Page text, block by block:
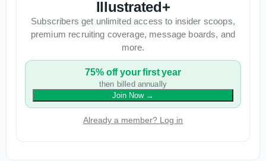
Illustrated+
Subscribers get unlimited access to insider scoops,
premium recruiting coverage, message boards, and
more.
75% off your first year
then billed annually
Join Now→
Already a member? Log in